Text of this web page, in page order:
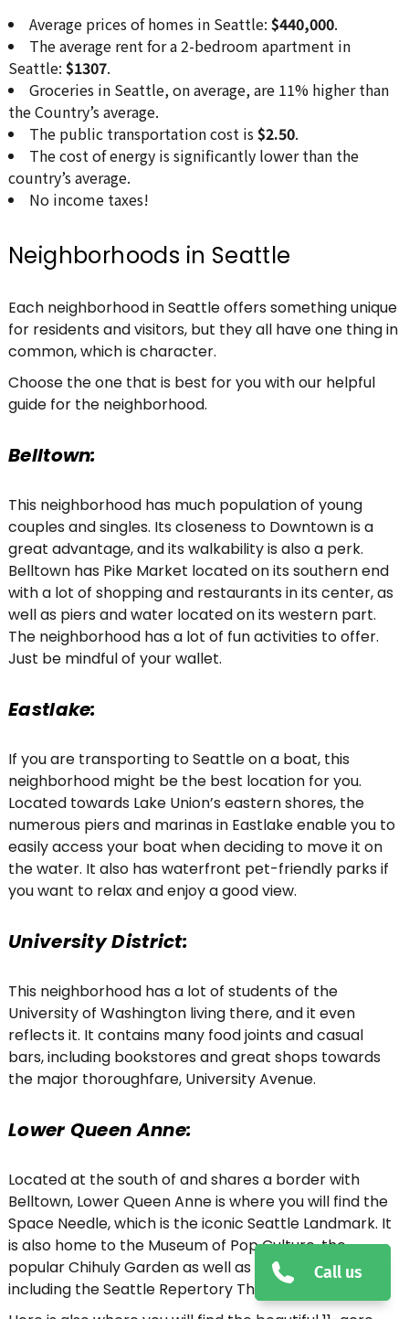
Average prices of homes in Seattle: $440,000.
The average rent for a 2-bedroom apartment in
Seattle: $1307.
Groceries in Seattle, on average, are 11% higher than
the Country’s average.
The public transportation cost is $2.50.
The cost of energy is significantly lower than the
country’s average.
No income taxes!
Neighborhoods in Seattle
Each neighborhood in Seattle offers something unique
for residents and visitors, but they all have one thing in
common, which is character.
Choose the one that is best for you with our helpful
guide for the neighborhood.
Belltown:
This neighborhood has much population of young
couples and singles. Its closeness to Downtown is a
great advantage, and its walkability is also a perk.
Belltown has Pike Market located on its southern end
with a lot of shopping and restaurants in its center, as
well as piers and water located on its western part.
The neighborhood has a lot of fun activities to offer.
Just be mindful of your wallet.
Eastlake:
If you are transporting to Seattle on a boat, this
neighborhood might be the best location for you.
Located towards Lake Union’s eastern shores, the
numerous piers and marinas in Eastlake enable you to
easily access your boat when deciding to move it on
the water. It also has waterfront pet-friendly parks if
you want to relax and enjoy a good view.
University District:
This neighborhood has a lot of students of the
University of Washington living there, and it even
reflects it. It contains many food joints and casual
bars, including bookstores and great shops towards
the major thoroughfare, University Avenue.
Lower Queen Anne:
Located at the south of and shares a border with
Belltown, Lower Queen Anne is where you will find the
Space Needle, which is the iconic Seattle Landmark. It
is also home to the Museum of Pop Culture, the
popular Chihuly Garden as well as Glass Museum,
including the Seattle Repertory Theatre.
Call us